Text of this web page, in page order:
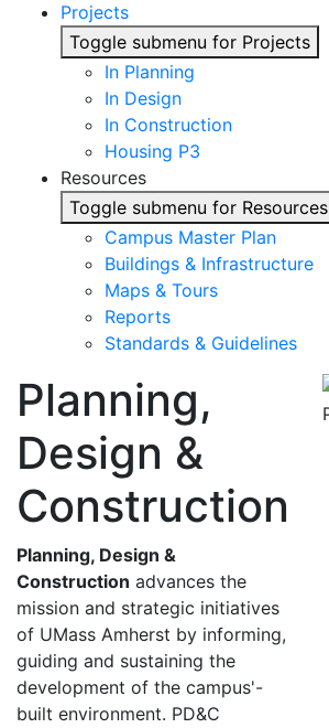
Projects
Toggle submenu for Projects
In Planning
In Design
In Construction
Housing P3
Resources
Toggle submenu for Resources
Campus Master Plan
Buildings & Infrastructure
Maps & Tours
Reports
Standards & Guidelines
Planning,
Design &
Construction
Planning, Design &
Construction advances the
mission and strategic initiatives
of UMass Amherst by informing,
guiding and sustaining the
development of the campus'-
built environment. PD&C